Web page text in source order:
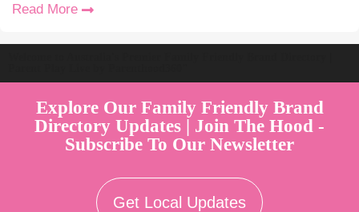
Read More
Explore Our Family Friendly Brand
Directory Updates | Join The Hood -
Subscribe To Our Newsletter
Get Local Updates